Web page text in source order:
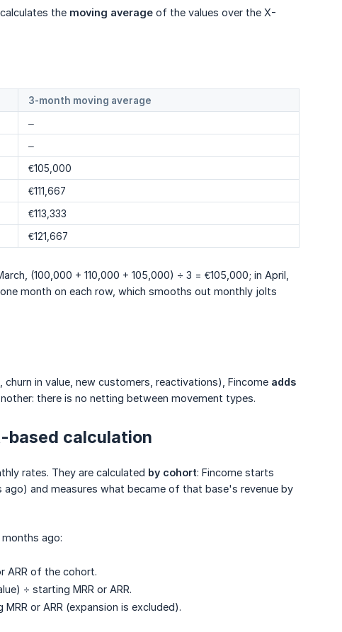
the moving average of the values over the X-
3-month moving average
–
–
€105,000
€111,667
€113,333
€121,667
(100,000 + 110,000 + 105,000) ÷ 3 = €105,000; in April,
month on each row, which smooths out monthly jolts
in value, new customers, reactivations), Fincome adds
there is no netting between movement types.
based calculation
rates. They are calculated by cohort: Fincome starts
and measures what became of that base's revenue by
ago:
ARR of the cohort.
÷ starting MRR or ARR.
or ARR (expansion is excluded).